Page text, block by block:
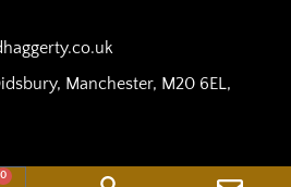
Manchester, M20 6EL,
0